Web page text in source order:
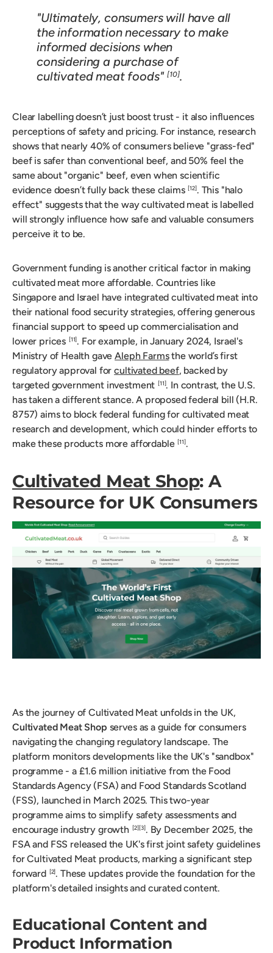
"Ultimately, consumers will have all
the information necessary to make
informed decisions when
considering a purchase of
cultivated meat foods" [10].
Clear labelling doesn’t just boost trust - it also influences
perceptions of safety and pricing. For instance, research
shows that nearly 40% of consumers believe "grass-fed"
beef is safer than conventional beef, and 50% feel the
same about "organic" beef, even when scientific
evidence doesn’t fully back these claims [12]. This "halo
effect" suggests that the way cultivated meat is labelled
will strongly influence how safe and valuable consumers
perceive it to be.
Government funding is another critical factor in making
cultivated meat more affordable. Countries like
Singapore and Israel have integrated cultivated meat into
their national food security strategies, offering generous
financial support to speed up commercialisation and
lower prices
[11]. For example, in January 2024, Israel's
Ministry of Health gaveAleph Farmsthe world’s first
regulatory approval forcultivated beef, backed by
targeted government investment
[11]. In contrast, the U.S.
has taken a different stance. A proposed federal bill (H.R.
8757) aims to block federal funding for cultivated meat
research and development, which could hinder efforts to
make these products more affordable [11].
Cultivated Meat Shop: A
Resource for UK Consumers
As the journey of Cultivated Meat unfolds in the UK,
Cultivated Meat Shop serves as a guide for consumers
navigating the changing regulatory landscape. The
platform monitors developments like the UK's "sandbox"
programme - a £1.6 million initiative from the Food
Standards Agency (FSA) and Food Standards Scotland
(FSS), launched in March 2025. This two-year
programme aims to simplify safety assessments and
encourage industry growth
[2] [3]. By December 2025, the
FSA and FSS released the UK's first joint safety guidelines
for Cultivated Meat products, marking a significant step
forward
[2]. These updates provide the foundation for the
platform's detailed insights and curated content.
Educational Content and
Product Information